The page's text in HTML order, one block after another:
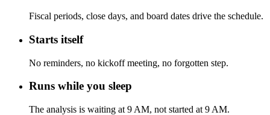
Fiscal periods, close days, and board dates drive the schedule.
Starts itself
No reminders, no kickoff meeting, no forgotten step.
Runs while you sleep
The analysis is waiting at 9 AM, not started at 9 AM.